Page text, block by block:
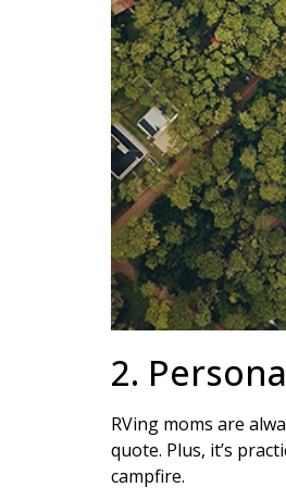
2.
RVing moms are
quote. Plus, it’s
campfire.